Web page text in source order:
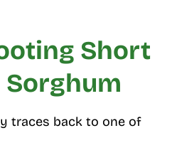
Short
traces back to one of